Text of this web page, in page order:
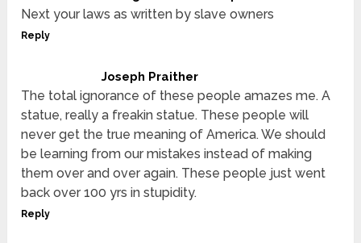
Next your laws as written by slave owners
Reply
Joseph Praither
The total ignorance of these people amazes me. A
statue, really a freakin statue. These people will
never get the true meaning of America. We should
be learning from our mistakes instead of making
them over and over again. These people just went
back over 100 yrs in stupidity.
Reply